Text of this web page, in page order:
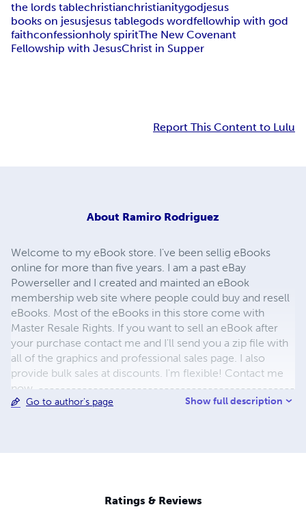
the lords tablechristianchristianitygodjesus
books on jesusjesus tablegods wordfellowhip with god
faithconfessionholy spiritThe New Covenant
Fellowship with JesusChrist in Supper
Report This Content to Lulu
About Ramiro Rodriguez
Welcome to my eBook store. I've been sellig eBooks
online for more than five years. I am a past eBay
Powerseller and I created and mainted an eBook
membership web site where people could buy and resell
eBooks. Most of the eBooks in this store come with
Master Resale Rights. If you want to sell an eBook after
your purchase contact me and I'll send you a zip file with
all of the graphics and professional sales page. I also
provide bulk sales at discounts. I'm flexible! Contact me
now. -----------------------------------------------
----------------- eMail: ramiroebooks@aol.com --
layout and text. I add products to this store every day.
Please check back often. Ramiro Rodriguez aka ricorami
Go to author's page Show full description
Ratings & Reviews